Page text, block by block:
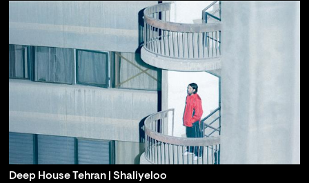
Deep House Tehran | Shaliyeloo